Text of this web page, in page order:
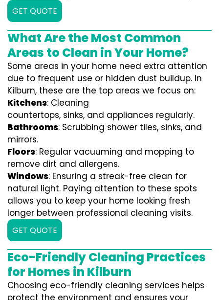
GET QUOTE
What Are the Most Common
Areas to Clean in Your Home?
Some areas in your home need extra attention
due to frequent use or hidden dust buildup. In
Kilburn, these are the top areas we focus on:
Kitchens: Cleaning
countertops, sinks, and appliances regularly.
Bathrooms: Scrubbing shower tiles, sinks, and
mirrors.
Floors: Regular vacuuming and mopping to
remove dirt and allergens.
Windows: Ensuring a streak-free clean for
natural light. Paying attention to these spots
allows you to keep your home looking fresh
longer between professional cleaning visits.
GET QUOTE
Eco-Friendly Cleaning Practices
for Homes in Kilburn
Choosing eco-friendly cleaning services helps
protect the environment and ensures your